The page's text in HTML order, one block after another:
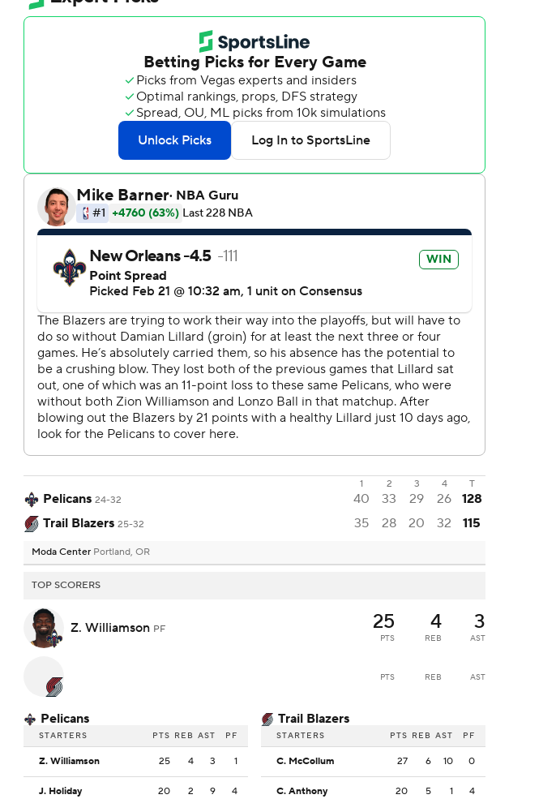
1 2 3 4 T
Pelicans 24-32 40 33 29 26
128
Trail Blazers 25-32 35 28 20 32 115
Moda Center Portland, OR
TOP SCORERS
Z. Williamson PF 25
PTS
4
REB
3
AST
PTS REB AST
Pelicans
STARTERS PTS REB AST PF
Z. Williamson 25 4 3 1
J. Holiday 20 2 9 4
Trail Blazers
STARTERS PTS REB AST PF
C. McCollum 27 6 10 0
C. Anthony 20 5 1 4